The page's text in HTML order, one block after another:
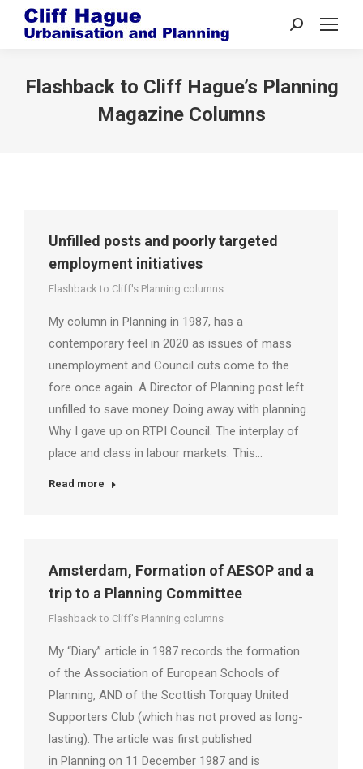
Search:
Flashback to Cliff Hague’s Planning
Magazine Columns
Unfilled posts and poorly targeted
employment initiatives
Flashback to Cliff's Planning columns
My column in Planning in 1987, has a
contemporary feel in 2020 as issues of mass
unemployment and Council cuts come to the
fore once again. A Director of Planning post left
unfilled to save money. Doing away with planning.
Why I gave up on RTPI Council. The interplay of
place and class in labour markets. This…
Read more
Amsterdam, Formation of AESOP and a
trip to a Planning Committee
Flashback to Cliff's Planning columns
My “Diary” article in 1987 records the formation
of the Association of European Schools of
Planning, AND of the Scottish Torquay United
Supporters Club (which has not proved as long-
lasting). The article was first published
in Planning on 11 December 1987 and is